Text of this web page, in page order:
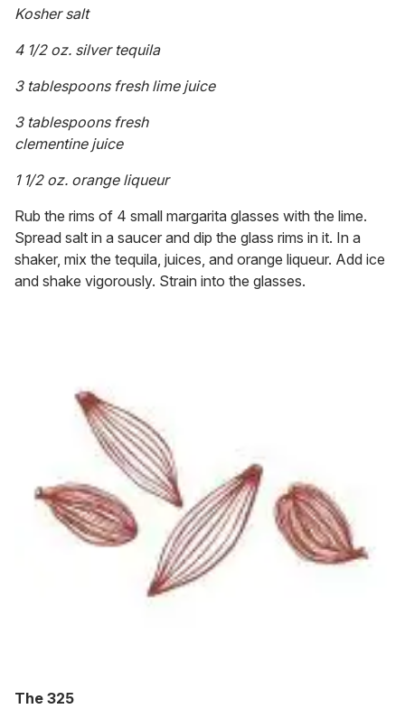
Kosher salt
4 1/2 oz. silver tequila
3 tablespoons fresh lime juice
3 tablespoons fresh
clementine juice
1 1/2 oz. orange liqueur
Rub the rims of 4 small margarita glasses with the lime.
Spread salt in a saucer and dip the glass rims in it. In a
shaker, mix the tequila, juices, and orange liqueur. Add ice
and shake vigorously. Strain into the glasses.
The 325